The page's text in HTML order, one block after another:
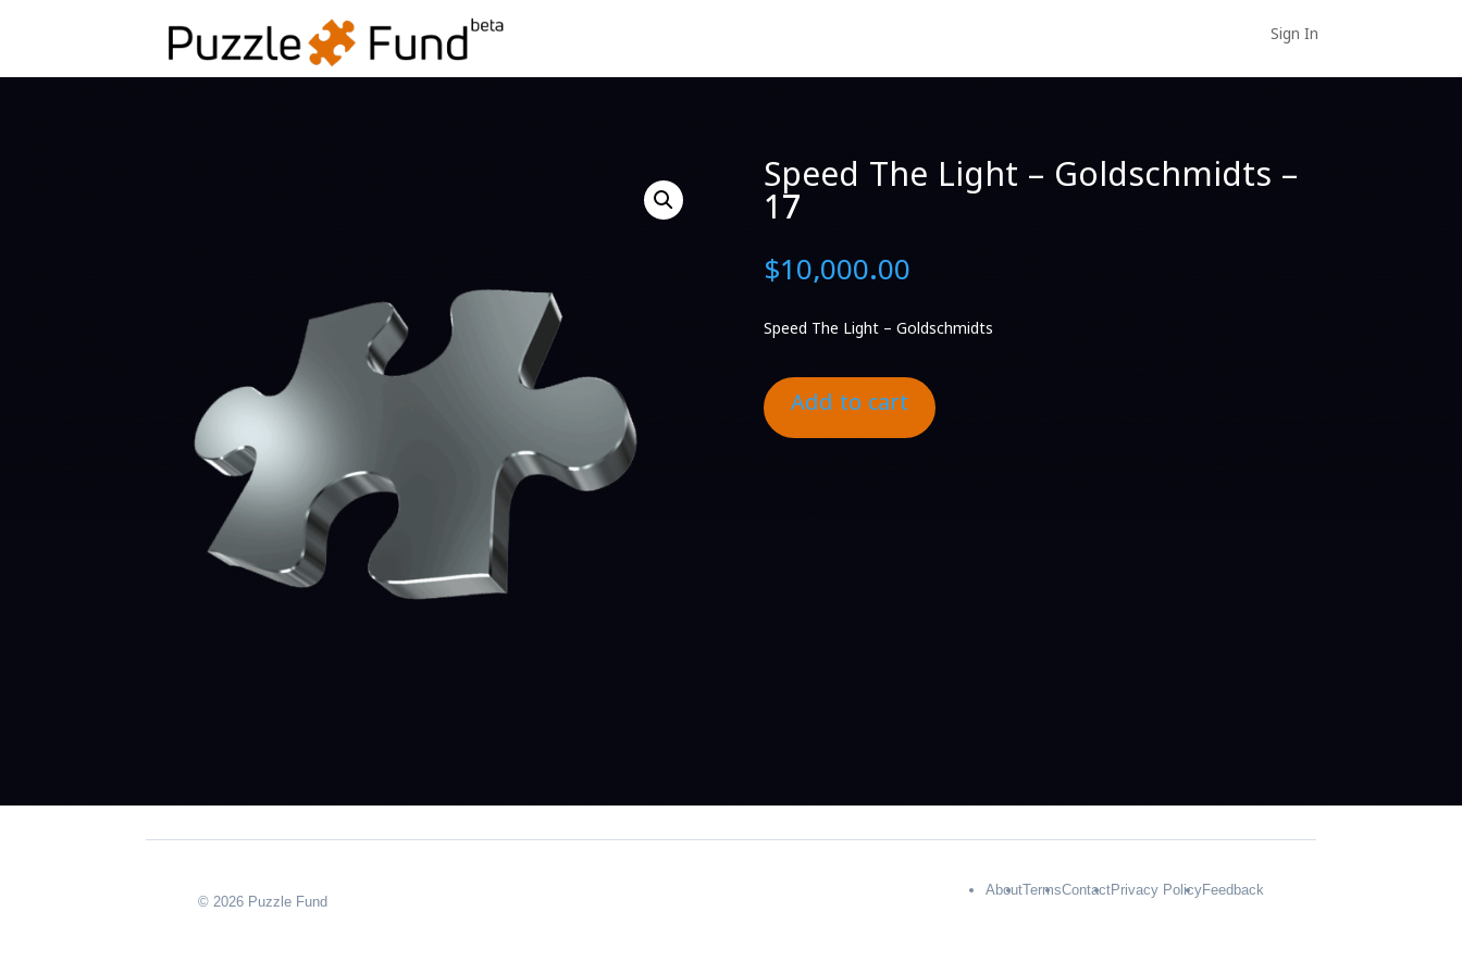
Sign In
Speed The Light – Goldschmidts –
17
$10,000.00
Speed The Light – Goldschmidts
Add to cart
© 2026 Puzzle Fund
AboutTermsContactPrivacy PolicyFeedback